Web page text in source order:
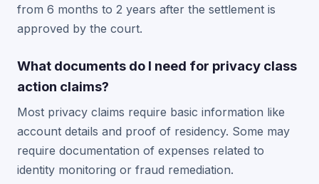
from 6 months to 2 years after the settlement is
approved by the court.
What documents do I need for privacy class
action claims?
Most privacy claims require basic information like
account details and proof of residency. Some may
require documentation of expenses related to
identity monitoring or fraud remediation.